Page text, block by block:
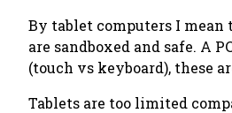
By tablet computers I mean
are sandboxed and safe. A
(touch vs keyboard), these
Tablets are too limited